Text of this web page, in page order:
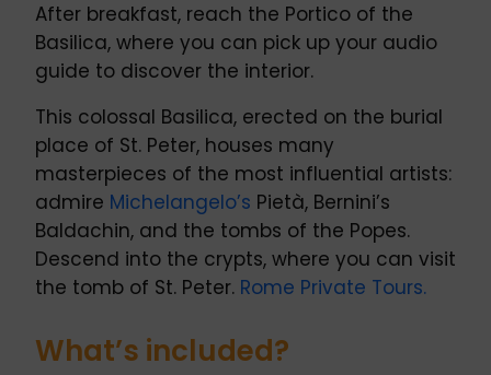
After breakfast, reach the Portico of the
Basilica, where you can pick up your audio
guide to discover the interior.
This colossal Basilica, erected on the burial
place of St. Peter, houses many
masterpieces of the most influential artists:
admire Michelangelo’s Pietà, Bernini’s
Baldachin, and the tombs of the Popes.
Descend into the crypts, where you can visit
the tomb of St. Peter. Rome Private Tours.
What’s included?